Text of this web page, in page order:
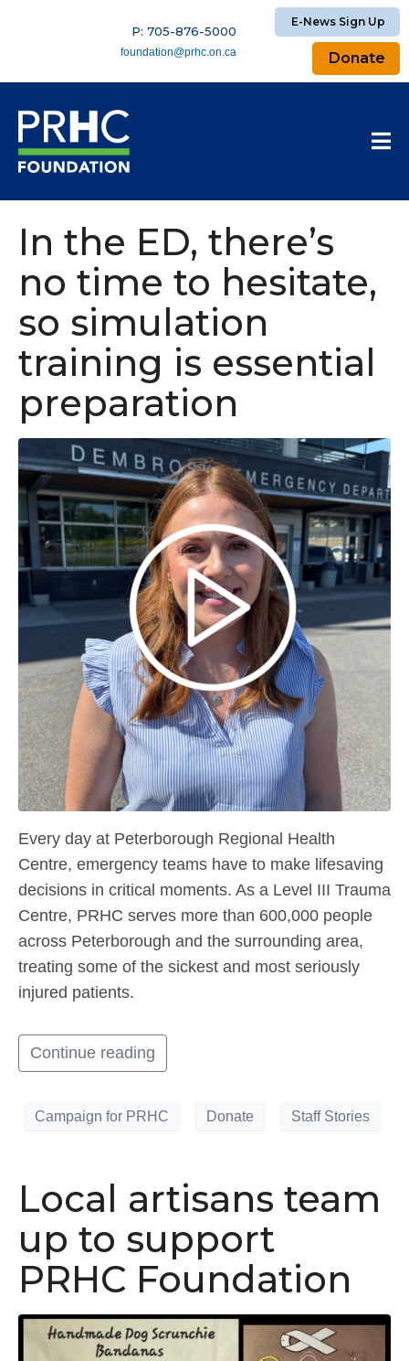
P: 705-876-5000
foundation@prhc.on.ca
E-News Sign Up
Donate
In the ED, there’s
no time to hesitate,
so simulation
training is essential
preparation
Every day at Peterborough Regional Health
Centre, emergency teams have to make lifesaving
decisions in critical moments. As a Level III Trauma
Centre, PRHC serves more than 600,000 people
across Peterborough and the surrounding area,
treating some of the sickest and most seriously
injured patients.
Continue reading
Campaign for PRHC Donate Staff Stories
Local artisans team
up to support
PRHC Foundation